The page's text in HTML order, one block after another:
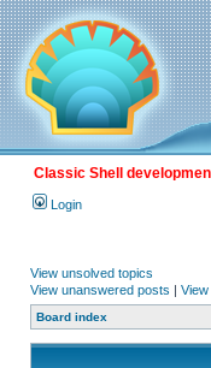
Classic Shell
Login
View unsolved topics
View unanswered posts |
Board index